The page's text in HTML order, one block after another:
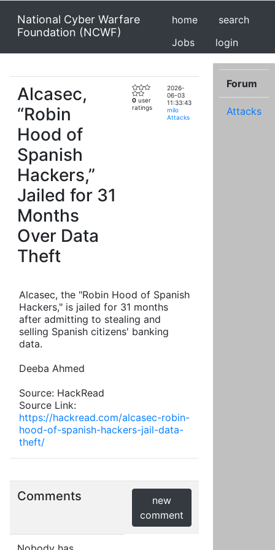
National Cyber Warfare
Foundation (NCWF)
home
search
Jobs
login
Alcasec,
“Robin
Hood of
Spanish
Hackers,”
Jailed for 31
Months
Over Data
Theft
0 user
ratings
2026-
06-03
11:33:43
milo
Attacks
Alcasec, the "Robin Hood of Spanish
Hackers," is jailed for 31 months
after admitting to stealing and
selling Spanish citizens' banking
data.
Deeba Ahmed
Source: HackRead
Source Link:
https://hackread.com/alcasec-robin-
hood-of-spanish-hackers-jail-data-
theft/
Comments
new
comment
Forum
Attacks